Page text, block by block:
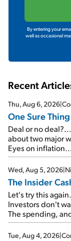
By entering your
well as occasional
Recent
Thu, Aug 6, 2026|
One Sure
Deal or no
about two major
Eyes on
signal from bad
Wed, Aug 5, 2026|
The Insider
Let's try this
Investors don't
The spending,
SpaceX's first
cash out...
Tue, Aug 4, 2026|